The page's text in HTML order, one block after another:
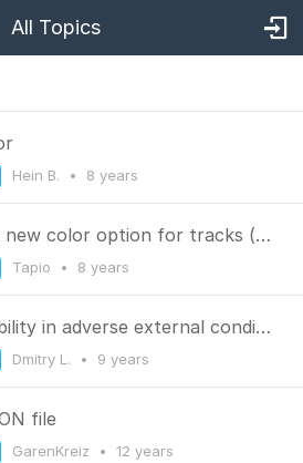
All Topics
Hein B. • 8 years
"Auto color" as a new color option for tracks (for easier distinguish)
Tapio • 8 years
Improving of usability in adverse external conditions
Dmitry L. • 9 years
file
GarenKreiz • 12 years